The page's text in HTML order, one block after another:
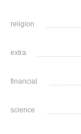
religion
extra
financial
science